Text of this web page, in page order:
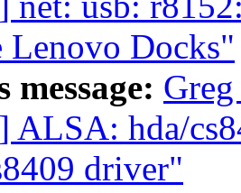
Lenovo Docks"
message:
ALSA: hda/
driver"